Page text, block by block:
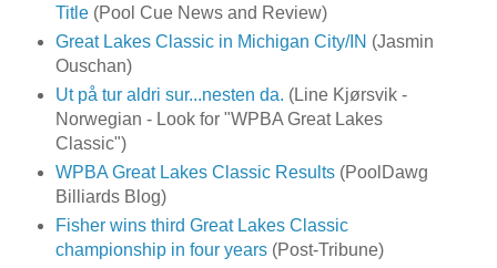
Title(Pool Cue News and Review)
Great Lakes Classic in Michigan City/IN (Jasmin
Ouschan)
Ut på tur aldri sur...nesten da. (Line Kjørsvik -
Norwegian - Look for "WPBA Great Lakes
Classic")
WPBA Great Lakes Classic Results(PoolDawg
Billiards Blog)
Fisher wins third Great Lakes Classic
championship in four years(Post-Tribune)